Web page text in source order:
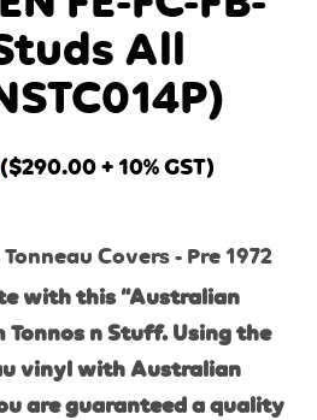
All
($290.00 + 10% GST)
Tonneau Covers - Pre 1972
with this “Australian
Tonnos n Stuff. Using the
vinyl with Australian
are guaranteed a quality